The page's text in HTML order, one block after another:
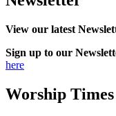
View our latest
Sign up to our
here
Worship Times